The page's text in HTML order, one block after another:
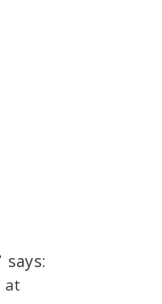
says:
at